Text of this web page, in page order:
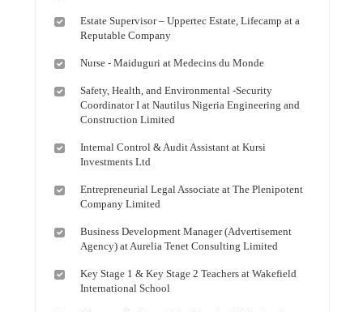
Estate Supervisor – Uppertec Estate, Lifecamp at a
Reputable Company
Nurse - Maiduguri at Medecins du Monde
Safety, Health, and Environmental -Security
Coordinator I at Nautilus Nigeria Engineering and
Construction Limited
Internal Control & Audit Assistant at Kursi
Investments Ltd
Entrepreneurial Legal Associate at The Plenipotent
Company Limited
Business Development Manager (Advertisement
Agency) at Aurelia Tenet Consulting Limited
Key Stage 1 & Key Stage 2 Teachers at Wakefield
International School